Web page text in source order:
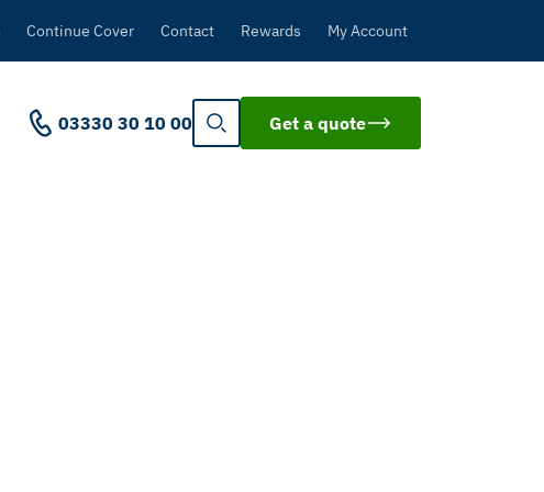
Continue Cover Contact Rewards My Account
03330 30 10 00 Get a quote